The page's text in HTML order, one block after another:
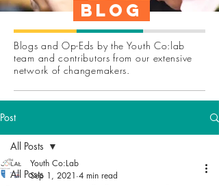
Blog
Blogs and Op-Eds by the Youth Co:lab
team and contributors from our extensive
network of changemakers.
Post
All Posts
All Posts
Youth Co:Lab
Sep 1, 2021 4 min read